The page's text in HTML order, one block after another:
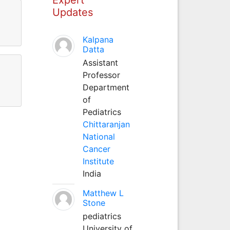
Updates
Kalpana
Datta
Assistant
Professor
Department
of
Pediatrics
Chittaranjan
National
Cancer
Institute
India
Matthew L
Stone
pediatrics